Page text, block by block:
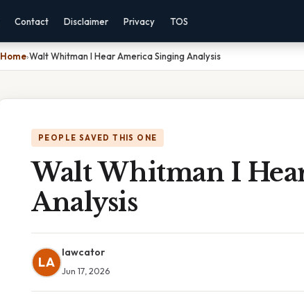
Contact Disclaimer Privacy TOS
Home›Walt Whitman I Hear America Singing Analysis
PEOPLE SAVED THIS ONE
Walt Whitman I
Analysis
LA
lawcator
Jun 17, 2026